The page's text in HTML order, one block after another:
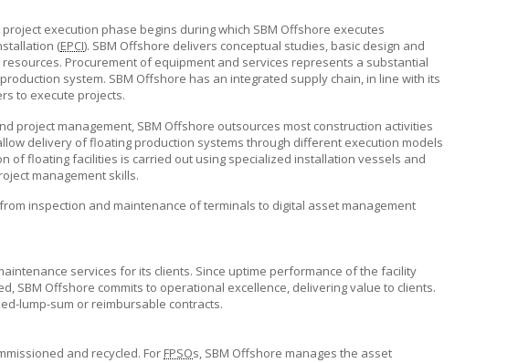
execution phase begins during which SBM Offshore executes
(EPCI). SBM Offshore delivers conceptual studies, basic design and
Procurement of equipment and services represents a substantial
system. SBM Offshore has an integrated supply chain, in line with its
to execute projects.
project management, SBM Offshore outsources most construction activities
delivery of floating production systems through different execution models
of floating facilities is carried out using specialized installation vessels and
management skills.
inspection and maintenance of terminals to digital asset management
services for its clients. Since uptime performance of the facility
SBM Offshore commits to operational excellence, delivering value to clients.
lump-sum or reimbursable contracts.
and recycled. For FPSOs, SBM Offshore manages the asset